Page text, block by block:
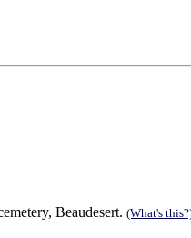
Beaudesert. (What's